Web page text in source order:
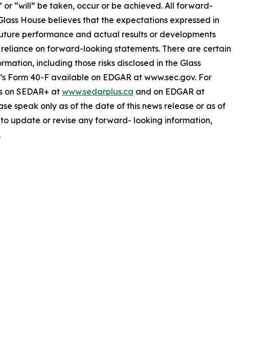
or “will” be taken, occur or be achieved. All forward-
House believes that the expectations expressed in
performance and actual results or developments
on forward-looking statements. There are certain
including those risks disclosed in the Glass
Form 40-F available on EDGAR at www.sec.gov. For
on SEDAR+ at www.sedarplus.ca and on EDGAR at
speak only as of the date of this news release or as of
update or revise any forward- looking information,